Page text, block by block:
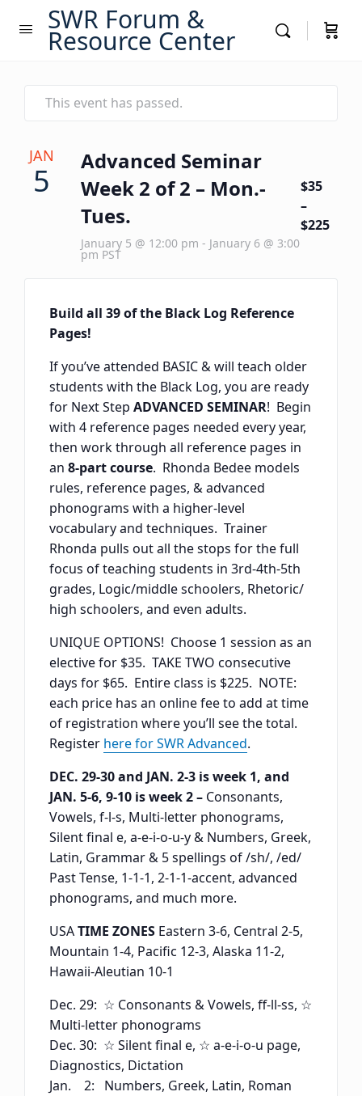
SWR Forum &
Resource Center
This event has passed.
JAN
5
Advanced Seminar
Week 2 of 2 – Mon.-
Tues.
January 5 @ 12:00 pm - January 6 @ 3:00
pm PST
$35
–
$225
Build all 39 of the Black Log Reference
Pages!
If you’ve attended BASIC & will teach older
students with the Black Log, you are ready
for Next Step ADVANCED SEMINAR! Begin
with 4 reference pages needed every year,
then work through all reference pages in
an 8-part course. Rhonda Bedee models
rules, reference pages, & advanced
phonograms with a higher-level
vocabulary and techniques. Trainer
Rhonda pulls out all the stops for the full
focus of teaching students in 3rd-4th-5th
grades, Logic/middle schoolers, Rhetoric/
high schoolers, and even adults.
UNIQUE OPTIONS! Choose 1 session as an
elective for $35. TAKE TWO consecutive
days for $65. Entire class is $225. NOTE:
each price has an online fee to add at time
of registration where you’ll see the total.
Register here for SWR Advanced.
DEC. 29-30 and JAN. 2-3 is week 1, and
JAN. 5-6, 9-10 is week 2 – Consonants,
Vowels, f-l-s, Multi-letter phonograms,
Silent final e, a-e-i-o-u-y & Numbers, Greek,
Latin, Grammar & 5 spellings of /sh/, /ed/
Past Tense, 1-1-1, 2-1-1-accent, advanced
phonograms, and much more.
USATIME ZONES Eastern 3-6, Central 2-5,
Mountain 1-4, Pacific 12-3, Alaska 11-2,
Hawaii-Aleutian 10-1
Dec. 29: ☆ Consonants & Vowels, ff-ll-ss, ☆
Multi-letter phonograms
Dec. 30: ☆ Silent final e, ☆ a-e-i-o-u page,
Diagnostics, Dictation
Jan. 2: Numbers, Greek, Latin, Roman